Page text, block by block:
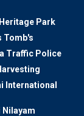
Park
Tomb's
Traffic Police
International
Nilayam